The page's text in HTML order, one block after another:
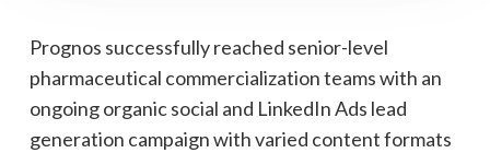
Prognos successfully reached senior-level
pharmaceutical commercialization teams with an
ongoing organic social and LinkedIn Ads lead
generation campaign with varied content formats